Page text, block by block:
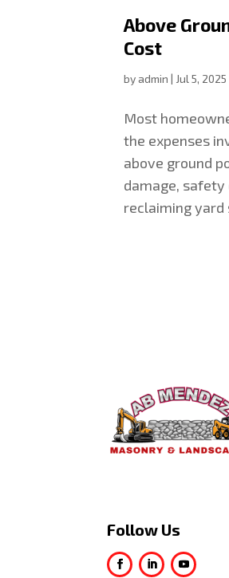
Above
Cost
byadmin | Jul 5, 2025
Most
the expenses
above ground
damage, safety
reclaiming yard
Follow Us